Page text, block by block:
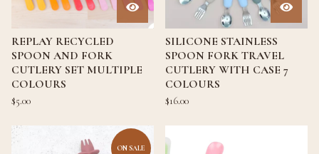
REPLAY RECYCLED
SPOON AND FORK
CUTLERY SET MULTIPLE
COLOURS
$5.00
SILICONE STAINLESS
SPOON FORK TRAVEL
CUTLERY WITH CASE 7
COLOURS
$16.00
ON SALE